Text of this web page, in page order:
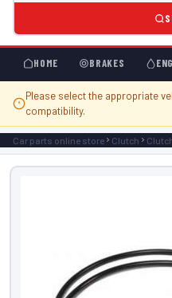
HOME BRAKES
Please select the appropriate
compatibility.
Car parts online store Clutch